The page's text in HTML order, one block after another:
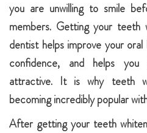
you are unwilling to smile
members. Getting your teeth
dentist helps improve your
confidence, and helps
attractive. It is why teeth
becoming incredibly popular
After getting your teeth